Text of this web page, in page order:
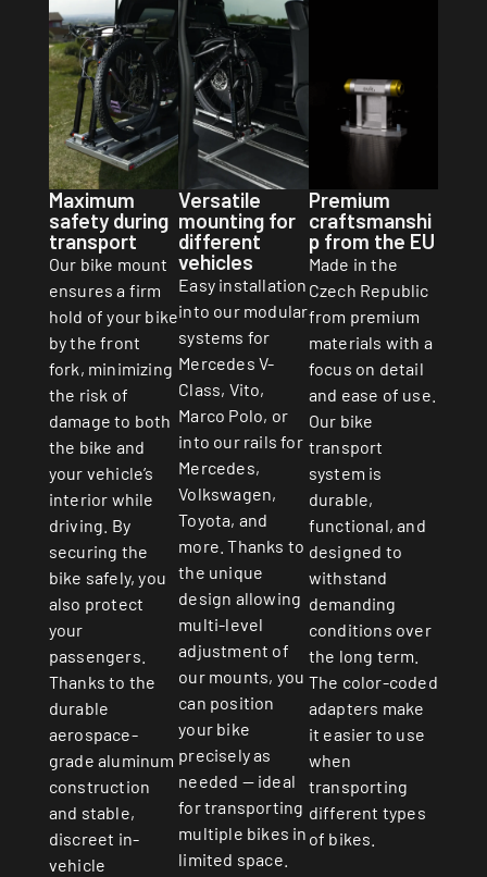
Maximum
safety during
transport
Our bike mount
ensures a firm
hold of your bike
by the front
fork, minimizing
the risk of
damage to both
the bike and
your vehicle’s
interior while
driving. By
securing the
bike safely, you
also protect
your
passengers.
Thanks to the
durable
aerospace-
grade aluminum
construction
and stable,
discreet in-
vehicle
Versatile
mounting for
different
vehicles
Easy installation
into our modular
systems for
Mercedes V-
Class, Vito,
Marco Polo, or
into our rails for
Mercedes,
Volkswagen,
Toyota, and
more. Thanks to
the unique
design allowing
multi-level
adjustment of
our mounts, you
can position
your bike
precisely as
needed — ideal
for transporting
multiple bikes in
limited space.
Premium
craftsmanshi
p from the EU
Made in the
Czech Republic
from premium
materials with a
focus on detail
and ease of use.
Our bike
transport
system is
durable,
functional, and
designed to
withstand
demanding
conditions over
the long term.
The color-coded
adapters make
it easier to use
when
transporting
different types
of bikes.